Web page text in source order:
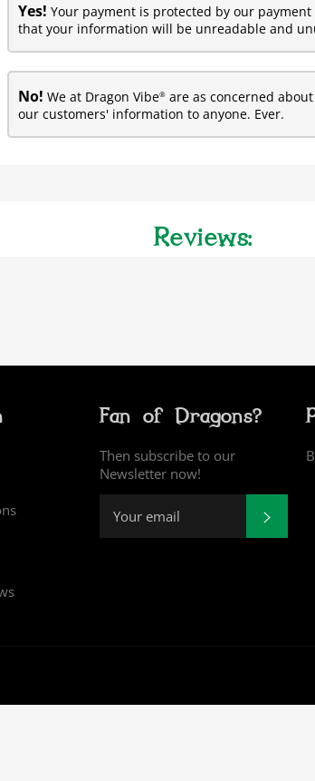
Yes! Your payment is protected by our
that your information will be unreadable and
No! We at Dragon Vibe® are as concerned
our customers' information to anyone. Ever.
Reviews:
Fan of Dragons?
Then subscribe to our
Newsletter now!